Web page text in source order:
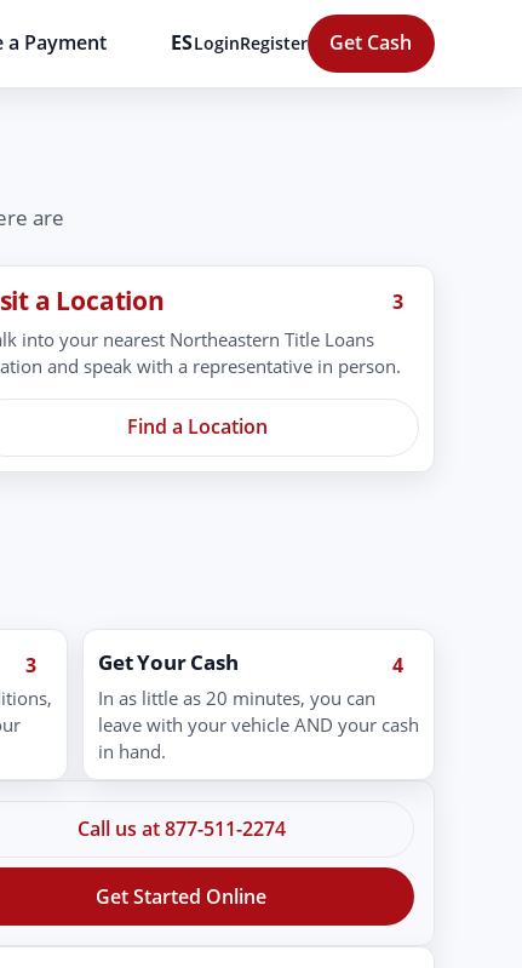
a Payment ESLoginRegister Get Cash
are
3
a Location
into your nearest Northeastern Title Loans
and speak with a representative in person.
Find a Location
3 4
Get Your Cash
In as little as 20 minutes, you can
leave with your vehicle AND your cash
in hand.
Call us at 877-511-2274
Get Started Online